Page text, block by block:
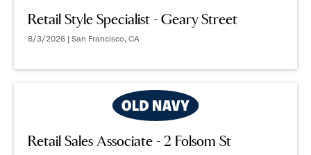
Retail Style Specialist - Geary Street
8/3/2026 | San Francisco, CA
Retail Sales Associate - 2 Folsom St